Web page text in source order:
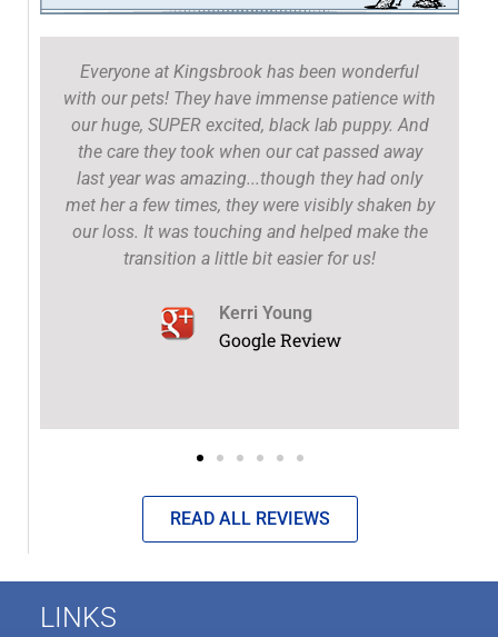
Everyone at Kingsbrook has been wonderful
with our pets! They have immense patience with
our huge, SUPER excited, black lab puppy. And
the care they took when our cat passed away
last year was amazing...though they had only
met her a few times, they were visibly shaken by
our loss. It was touching and helped make the
transition a little bit easier for us!
Kerri Young
Google Review
READ ALL REVIEWS
LINKS